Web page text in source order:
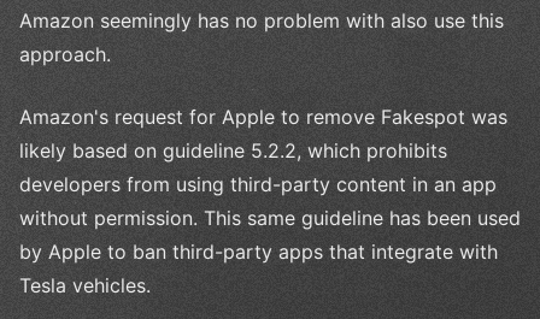
Amazon seemingly has no problem with also use this
approach.
Amazon's request for Apple to remove Fakespot was
likely based on guideline 5.2.2, which prohibits
developers from using third-party content in an app
without permission. This same guideline has been used
by Apple to ban third-party apps that integrate with
Tesla vehicles.